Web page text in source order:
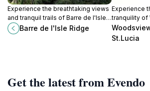
Experience the breathtaking views
and tranquil trails of Barre de l'Isle
Ridge, a natural wonder in St. Lucia
perfect for hiking and exploration.
Barre de l'Isle Ridge
Experience
tranquility of
must-visit
stunning St.
St.Lucia
Get the latest from Evendo